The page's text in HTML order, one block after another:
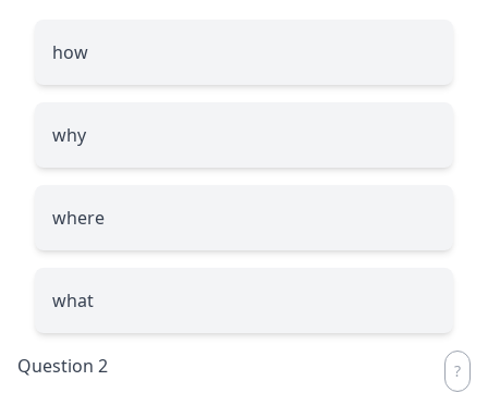
how
why
where
what
Question 2